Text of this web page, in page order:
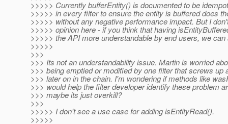
>>>>> Currently bufferEntity() is documented to be
>>>>> in every filter to ensure the entity is buffered does
>>>>> without any negative performance impact. But I
>>>>> opinion here - if you think that having
>>>>> the API more understandable by end users, we can
>>>>>
>>>
>>> Its not an understandability issue. Martin is worried
>>> being emptied or modified by one filter that screws up
>>> later on in the chain. I'm wondering if methods like
>>> would help the filter developer identify these problem
>>> maybe its just overkill?
>>>
>>>>> I don't see a use case for adding isEntityRead().
>>>>>